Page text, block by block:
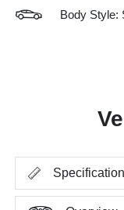
Body Style: